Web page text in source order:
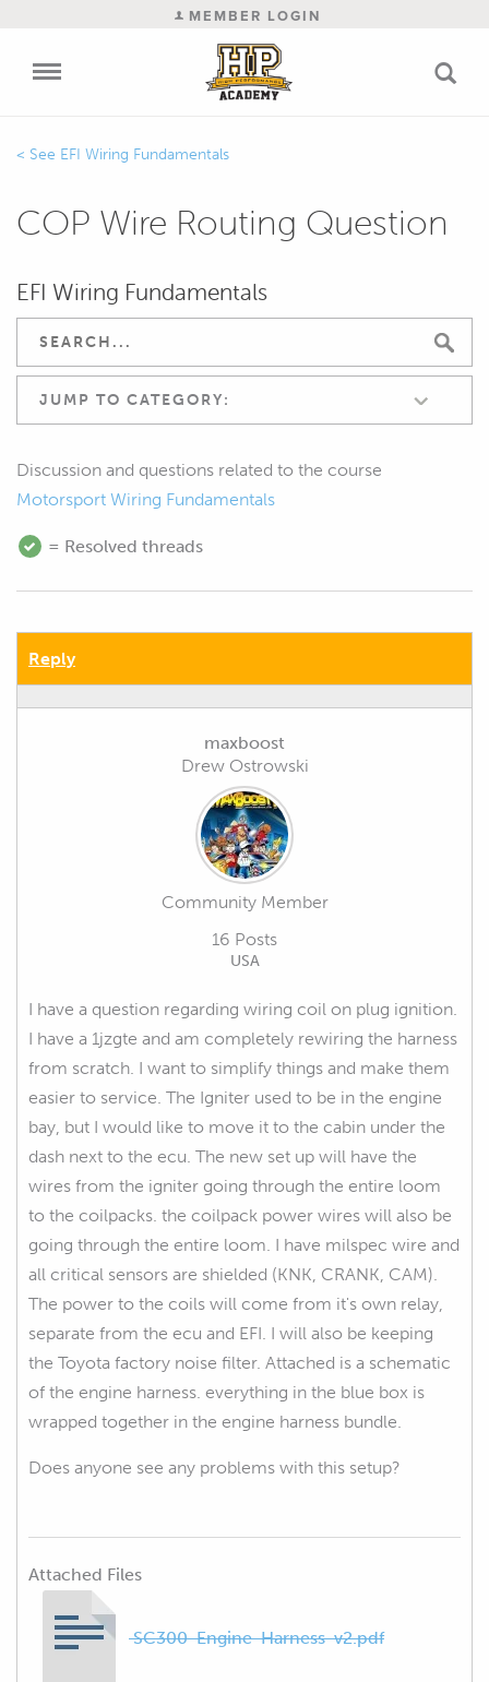
MEMBER LOGIN
EFI Wiring Fundamentals
COP Wire Routing Question
EFI Wiring Fundamentals
JUMP TO CATEGORY:
Discussion and questions related to the course
Motorsport Wiring Fundamentals
= Resolved threads
Reply
maxboost
Drew Ostrowski
Community Member
16 Posts
USA
I have a question regarding wiring coil on plug ignition.
I have a 1jzgte and am completely rewiring the harness
from scratch. I want to simplify things and make them
easier to service. The Igniter used to be in the engine
bay, but I would like to move it to the cabin under the
dash next to the ecu. The new set up will have the
wires from the igniter going through the entire loom
to the coilpacks. the coilpack power wires will also be
going through the entire loom. I have milspec wire and
all critical sensors are shielded (KNK, CRANK, CAM).
The power to the coils will come from it's own relay,
separate from the ecu and EFI. I will also be keeping
the Toyota factory noise filter. Attached is a schematic
of the engine harness. everything in the blue box is
wrapped together in the engine harness bundle.
Does anyone see any problems with this setup?
Attached Files
SC300-Engine-Harness-v2.pdf